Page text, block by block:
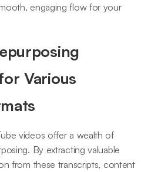
engaging flow for your
Various
videos offer a wealth of
By extracting valuable
from these transcripts, content